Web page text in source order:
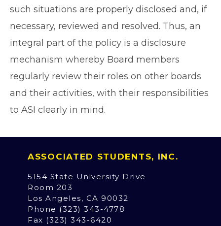
such situations are properly disclosed and, if
necessary, reviewed and resolved. Thus, an
integral part of the policy is a disclosure
mechanism whereby Board members
regularly review their roles on other boards
and their activities, with their responsibilities
to ASI clearly in mind.
ASSOCIATED STUDENTS, INC.
5154 State University Drive
Room 203
Los Angeles, CA 90032
Phone (323) 343-4778
Fax (323) 343-6420